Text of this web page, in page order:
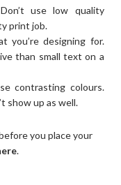
use low quality
print job.
you’re designing for.
than small text on a
contrasting colours.
show up as well.
you place your
.